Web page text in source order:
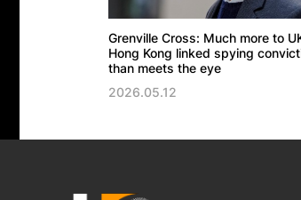
Grenville Cross: Much more to
Hong Kong linked spying
than meets the eye
2026.05.12